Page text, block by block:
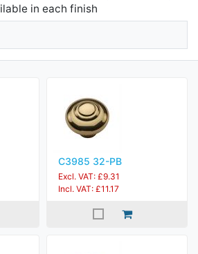
in each finish
C3985 32-PB
Excl. VAT: £9.31
Incl. VAT: £11.17